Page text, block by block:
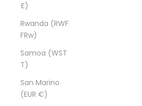
£)
Rwanda (RWF
FRw)
Samoa (WST
T)
San Marino
(EUR €)